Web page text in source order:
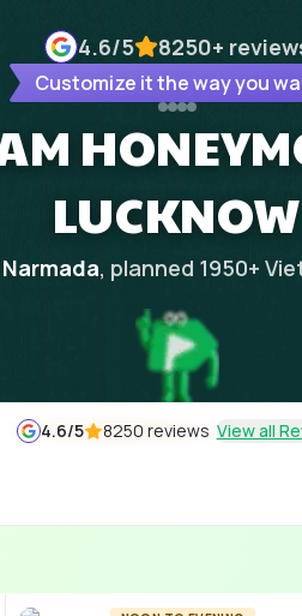
4.6/5 8250+
Customize it the way you
LUCKNOW
Narmada, planned 1950+
4.6/5 8250 reviews View all